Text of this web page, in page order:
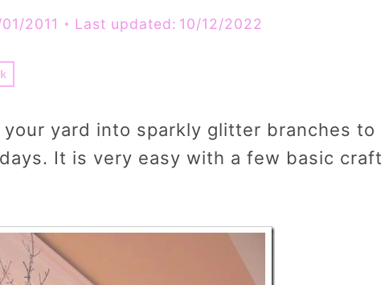
2011 Last updated: 10/12/2022
yard into sparkly glitter branches to
It is very easy with a few basic craft